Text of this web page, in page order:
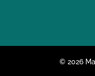
© 2026